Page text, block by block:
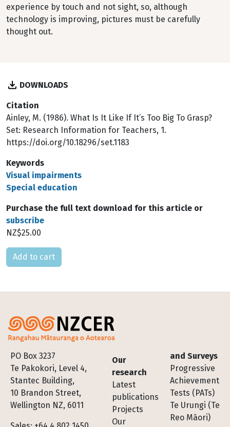
experience by touch and not sight, so, although
technology is improving, pictures must be carefully
thought out.
DOWNLOADS
Citation
Ainley, M. (1986). What Is It Like If It’s Too Big To Grasp?
Set: Research Information for Teachers, 1.
https://doi.org/10.18296/set.1183
Keywords
Visual impairments
Special education
Purchase the full text download for this article or
subscribe
NZ$25.00
Please select
PO Box 3237
Te Pakokori, Level 4,
Stantec Building,
10 Brandon Street,
Wellington NZ, 6011
Footer
Our
research
Latest
publications
Projects
Our
and Surveys
Progressive
Achievement
Tests (PATs)
Te Urungi (Te
Reo Māori)